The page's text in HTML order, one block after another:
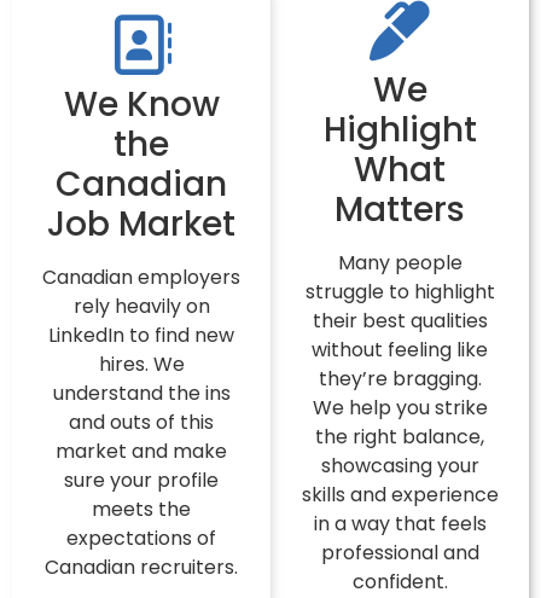
We Know
the
Canadian
Job Market
Canadian employers
rely heavily on
LinkedIn to find new
hires. We
understand the ins
and outs of this
market and make
sure your profile
meets the
expectations of
Canadian recruiters.
We
Highlight
What
Matters
Many people
struggle to highlight
their best qualities
without feeling like
they’re bragging.
We help you strike
the right balance,
showcasing your
skills and experience
in a way that feels
professional and
confident.